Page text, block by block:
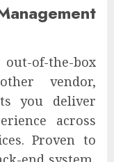
of-the-box
vendor,
you deliver
across
Proven to